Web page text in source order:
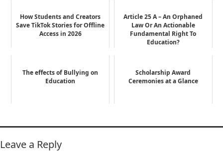
How Students and Creators
Save TikTok Stories for Offline
Access in 2026
Article 25 A – An Orphaned
Law Or An Actionable
Fundamental Right To
Education?
The effects of Bullying on
Education
Scholarship Award
Ceremonies at a Glance
Leave a Reply